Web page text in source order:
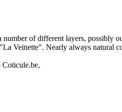
of different layers, possibly
Veinette". Nearly always natural
Coticule.be,